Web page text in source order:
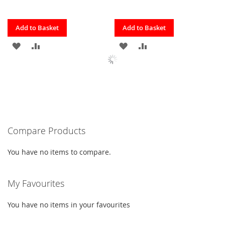
Quickview
Add to Basket
ADD
Quickview
Add to Basket
ADD
Compare Products
You have no items to compare.
My Favourites
You have no items in your favourites